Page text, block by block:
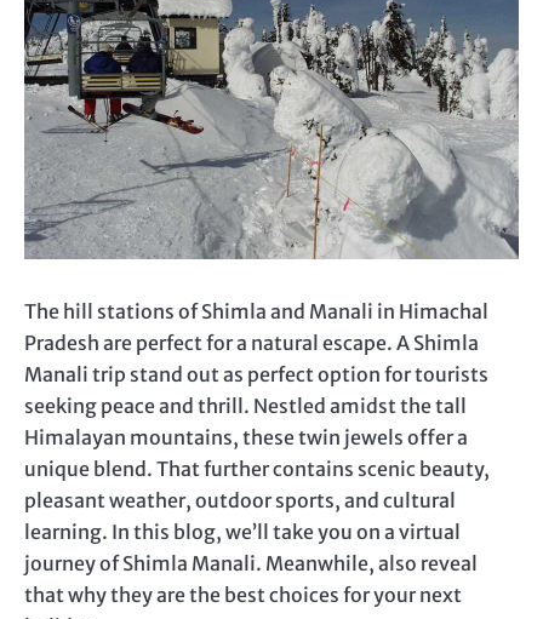
The hill stations of Shimla and Manali in Himachal
Pradesh are perfect for a natural escape. A Shimla
Manali trip stand out as perfect option for tourists
seeking peace and thrill. Nestled amidst the tall
Himalayan mountains, these twin jewels offer a
unique blend. That further contains scenic beauty,
pleasant weather, outdoor sports, and cultural
learning. In this blog, we’ll take you on a virtual
journey of Shimla Manali. Meanwhile, also reveal
that why they are the best choices for your next